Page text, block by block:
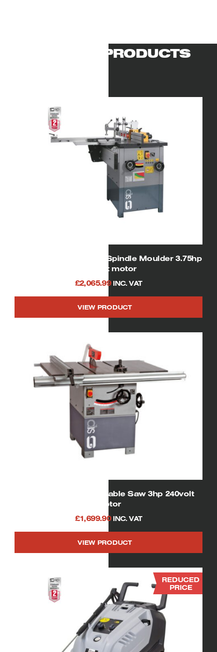
RELATED PRODUCTS
SIP 01456 Heavy Duty Spindle Moulder 3.75hp
240volt motor
£2,065.99 INC. VAT
VIEW PRODUCT
01332 SIP Cast Iron Table Saw 3hp 240volt
motor
£1,699.90 INC. VAT
VIEW PRODUCT
REDUCED
PRICE